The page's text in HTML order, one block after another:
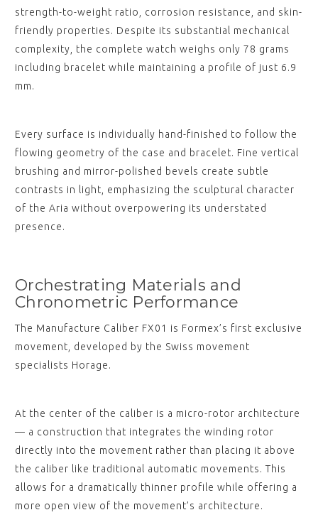
strength-to-weight ratio, corrosion resistance, and skin-
friendly properties. Despite its substantial mechanical
complexity, the complete watch weighs only 78 grams
including bracelet while maintaining a profile of just 6.9
mm.
Every surface is individually hand-finished to follow the
flowing geometry of the case and bracelet. Fine vertical
brushing and mirror-polished bevels create subtle
contrasts in light, emphasizing the sculptural character
of the Aria without overpowering its understated
presence.
Orchestrating Materials and
Chronometric Performance
The Manufacture Caliber FX01 is Formex’s first exclusive
movement, developed by the Swiss movement
specialists Horage.
At the center of the caliber is a micro-rotor architecture
— a construction that integrates the winding rotor
directly into the movement rather than placing it above
the caliber like traditional automatic movements. This
allows for a dramatically thinner profile while offering a
more open view of the movement’s architecture.